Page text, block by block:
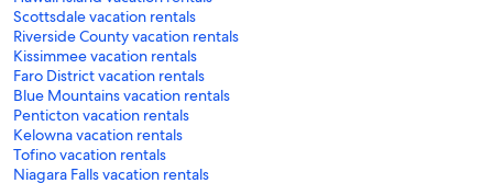
Scottsdale vacation rentals
Riverside County vacation rentals
Kissimmee vacation rentals
Faro District vacation rentals
Blue Mountains vacation rentals
Penticton vacation rentals
Kelowna vacation rentals
Tofino vacation rentals
Niagara Falls vacation rentals